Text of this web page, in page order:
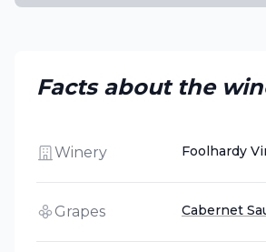
Facts about the
Winery Foolhardy
Grapes Cabernet